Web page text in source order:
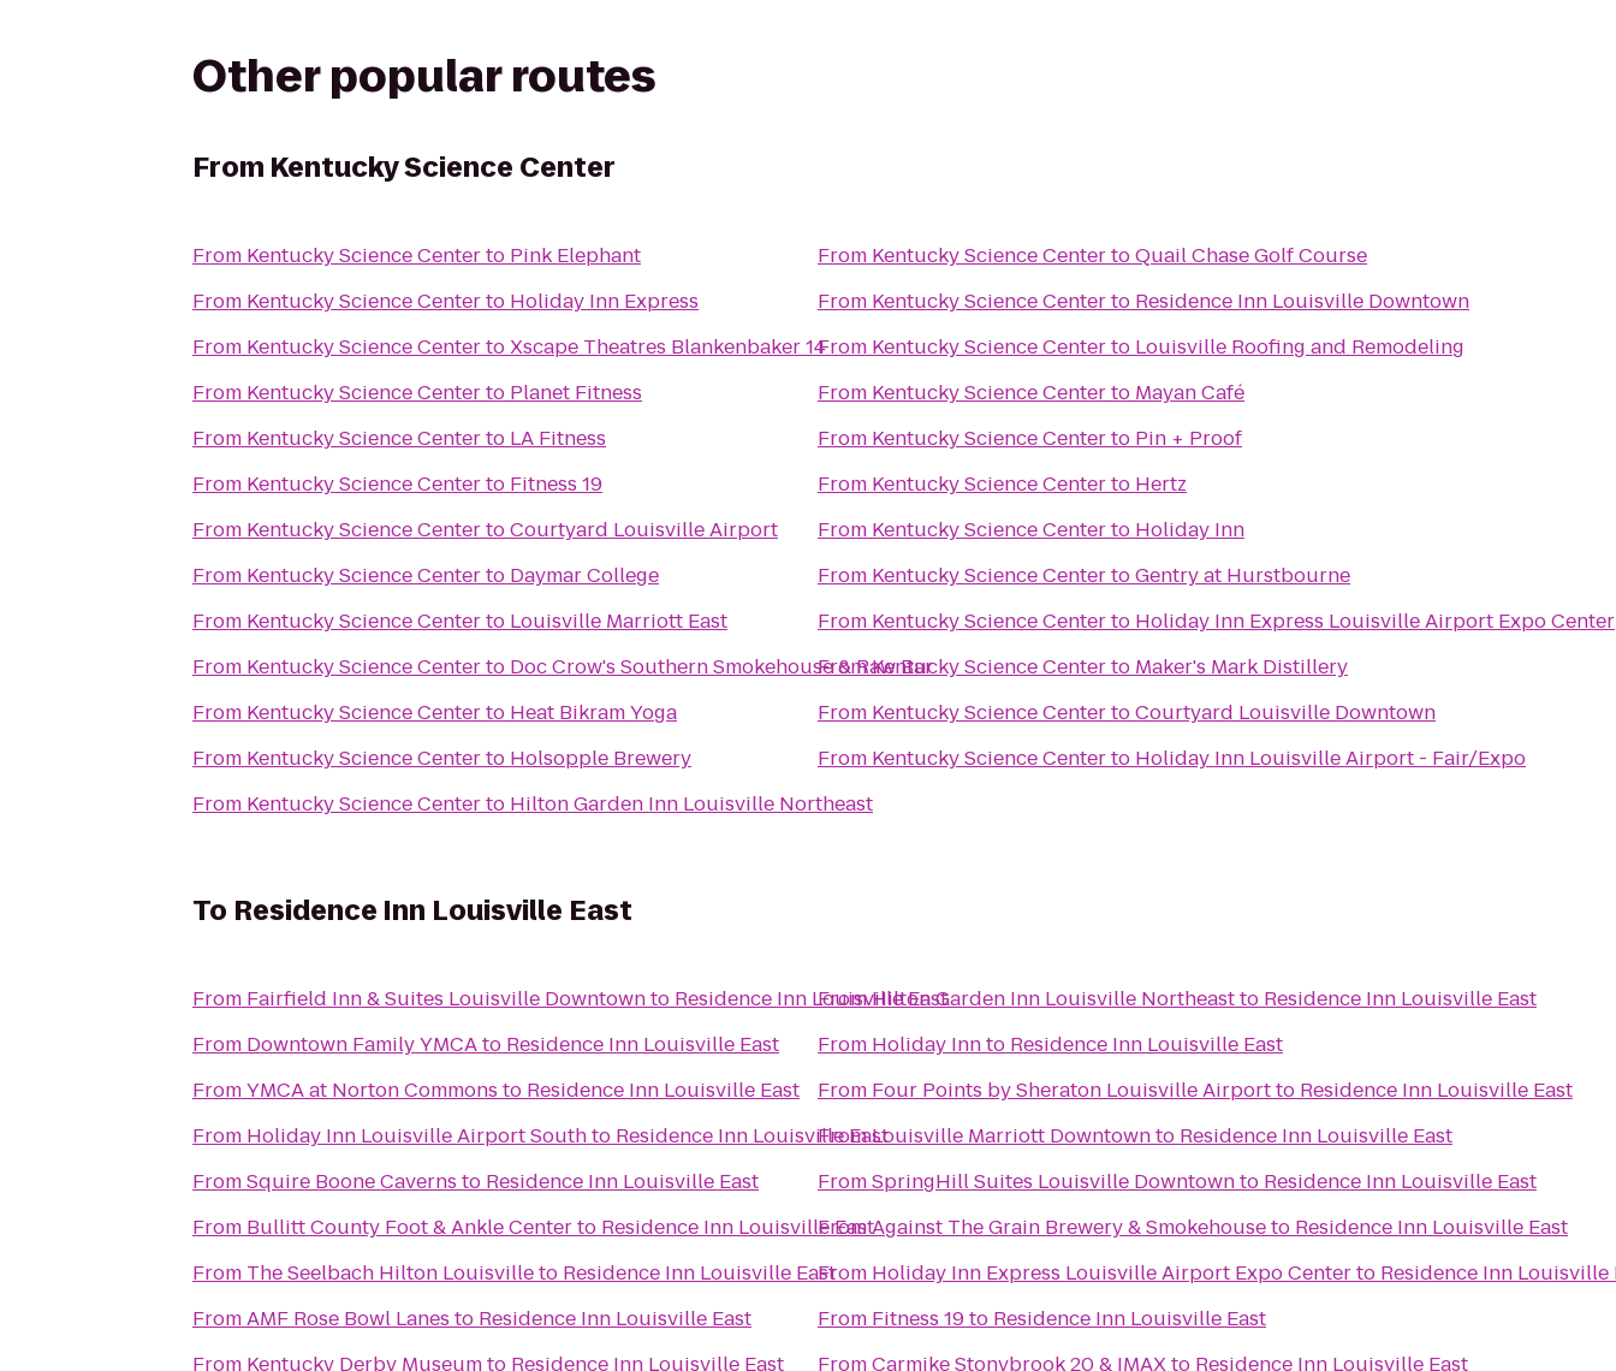
Other popular routes
From Kentucky Science Center
From Kentucky Science Centerto Pink Elephant
From Kentucky Science Centerto Holiday Inn Express
From Kentucky Science CentertoXscape Theatres Blankenbaker 14
From Kentucky Science Centerto Planet Fitness
From Kentucky Science Centerto LA Fitness
From Kentucky Science Centerto Fitness 19
From Kentucky Science CentertoCourtyard Louisville Airport
From Kentucky Science Centerto Daymar College
From Kentucky Science Centerto Louisville Marriott East
From Kentucky Science Centerto Doc Crow's Southern Smokehouse & Raw Bar
From Kentucky Science Centerto Heat Bikram Yoga
From Kentucky Science Centerto Holsopple Brewery
From Kentucky Science Centerto Hilton Garden Inn Louisville Northeast
From Kentucky Science CentertoQuail Chase Golf Course
From Kentucky Science Centerto Residence Inn Louisville Downtown
From Kentucky Science Centerto Louisville Roofing and Remodeling
From Kentucky Science Centerto Mayan Café
From Kentucky Science Centerto Pin + Proof
From Kentucky Science Centerto Hertz
From Kentucky Science Centerto Holiday Inn
From Kentucky Science CentertoGentry at Hurstbourne
From Kentucky Science Centerto Holiday Inn Express Louisville Airport Expo Center
FromKentucky Science Centerto Maker's Mark Distillery
From Kentucky Science CentertoCourtyard Louisville Downtown
From Kentucky Science Centerto Holiday Inn Louisville Airport - Fair/Expo
To Residence Inn Louisville East
From Fairfield Inn & Suites Louisville Downtownto Residence Inn Louisville East
From Downtown Family YMCAto Residence Inn Louisville East
FromYMCA at Norton Commons to Residence Inn Louisville East
From Holiday Inn Louisville Airport Southto Residence Inn Louisville East
FromSquire Boone Caverns to Residence Inn Louisville East
From Bullitt County Foot & Ankle Centerto Residence Inn Louisville East
From The Seelbach Hilton Louisvilleto Residence Inn Louisville East
FromAMF Rose Bowl Lanes to Residence Inn Louisville East
From Kentucky Derby Museumto Residence Inn Louisville East
FromHilton Garden Inn Louisville Northeastto Residence Inn Louisville East
From Holiday Innto Residence Inn Louisville East
From Four Points by Sheraton Louisville Airportto Residence Inn Louisville East
FromLouisville Marriott Downtownto Residence Inn Louisville East
FromSpringHill Suites Louisville Downtownto Residence Inn Louisville East
FromAgainst The Grain Brewery & Smokehouseto Residence Inn Louisville East
From Holiday Inn Express Louisville Airport Expo Centerto Residence Inn Louisville
From Fitness 19to Residence Inn Louisville East
FromCarmike Stonybrook 20 & IMAXto Residence Inn Louisville East